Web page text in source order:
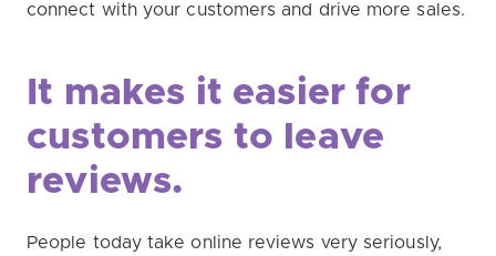
connect with your customers and drive more sales.
It makes it easier for
customers to leave
reviews.
People today take online reviews very seriously,